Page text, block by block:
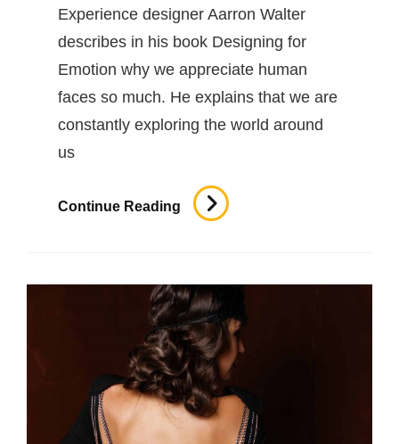
Experience designer Aarron Walter
describes in his book Designing for
Emotion why we appreciate human
faces so much. He explains that we are
constantly exploring the world around
us
Continue Reading
Inspire